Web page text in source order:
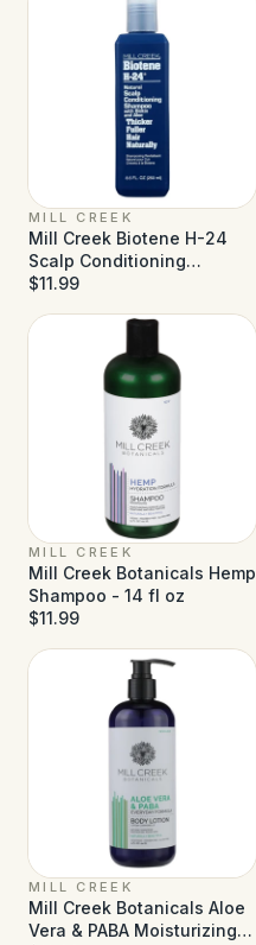
MILL CREEK
Mill Creek Biotene H-24
Scalp Conditioning
Shampoo - 8.5 fl oz
$11.99
MILL CREEK
Mill Creek Botanicals Hemp
Shampoo - 14 fl oz
$11.99
MILL CREEK
Mill Creek Botanicals Aloe
Vera & PABA Moisturizing